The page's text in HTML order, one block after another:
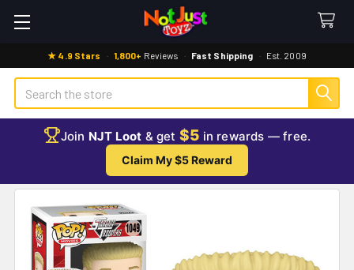
★ 4.9 Stars · 1,800+ Reviews · Fast Shipping · Est. 2009
Search
Join NJT Loot & get $5 in rewards — free.
Claim My $5 Reward